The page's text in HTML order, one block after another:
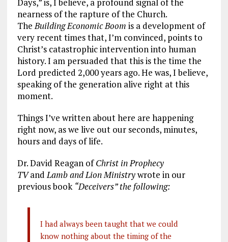
Days,” is, I believe, a profound signal of the
nearness of the rapture of the Church.
TheBuilding Economic Boom is a development of
very recent times that, I’m convinced, points to
Christ’s catastrophic intervention into human
history. I am persuaded that this is the time the
Lord predicted 2,000 years ago. He was, I believe,
speaking of the generation alive right at this
moment.
Things I’ve written about here are happening
right now, as we live out our seconds, minutes,
hours and days of life.
Dr. David Reagan ofChrist in Prophecy
TVandLamb and Lion Ministrywrote in our
previous book “Deceivers” the following:
I had always been taught that we could
know nothing about the timing of the